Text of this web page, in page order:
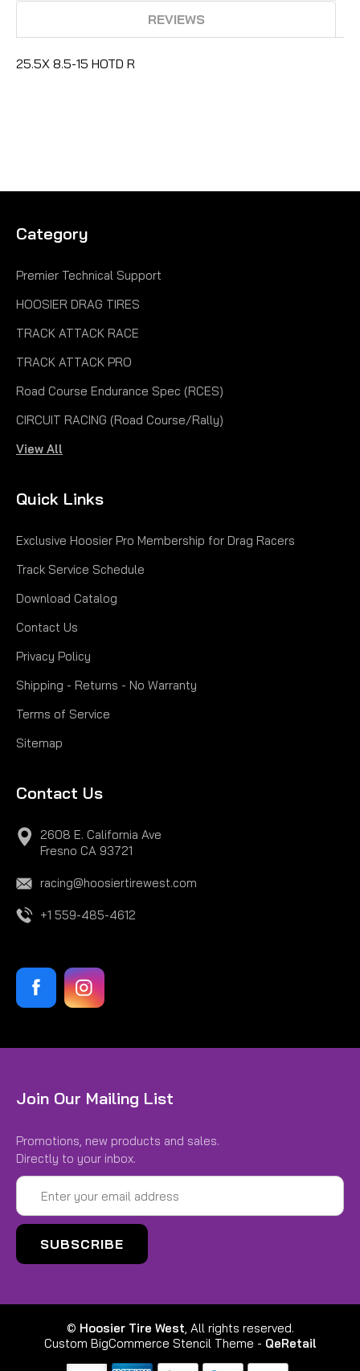
REVIEWS
25.5X 8.5-15 HOTD R
Category
Premier Technical Support
HOOSIER DRAG TIRES
TRACK ATTACK RACE
TRACK ATTACK PRO
Road Course Endurance Spec (RCES)
CIRCUIT RACING (Road Course/Rally)
View All
Quick Links
Exclusive Hoosier Pro Membership for Drag Racers
Track Service Schedule
Download Catalog
Contact Us
Privacy Policy
Shipping - Returns - No Warranty
Terms of Service
Sitemap
Contact Us
2608 E. California Ave
Fresno CA 93721
racing@hoosiertirewest.com
+1 559-485-4612
Join Our Mailing List
Promotions, new products and sales.
Directly to your inbox.
Email
Address
© Hoosier Tire West, All rights reserved.
Custom BigCommerce Stencil Theme - QeRetail